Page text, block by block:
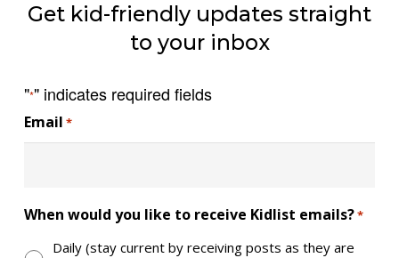
Get kid-friendly updates straight
to your inbox
"*" indicates required fields
Email *
When would you like to receive Kidlist emails?*
Daily (stay current by receiving posts as they are